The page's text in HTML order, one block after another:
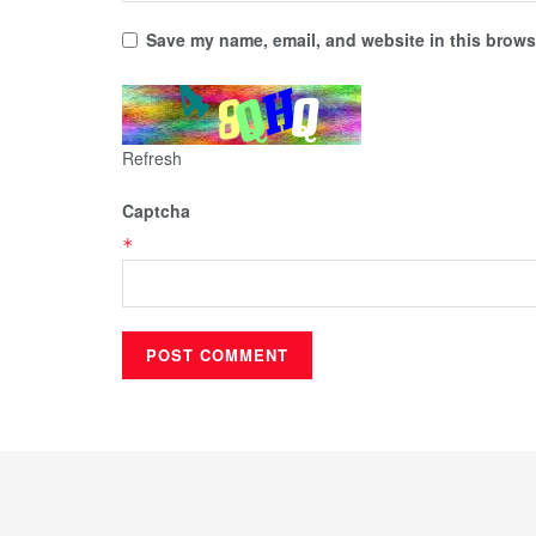
Save my name, email, and website in this
Refresh
Captcha
*